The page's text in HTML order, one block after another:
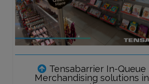
Tensabarrier In-Queue
Merchandising solutions in